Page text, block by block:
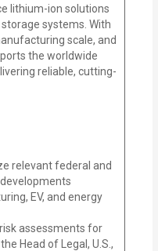
lithium-ion solutions
systems. With
scale, and
the worldwide
reliable, cutting-
relevant federal and
EV, and energy
assessments for
Head of Legal, U.S.,